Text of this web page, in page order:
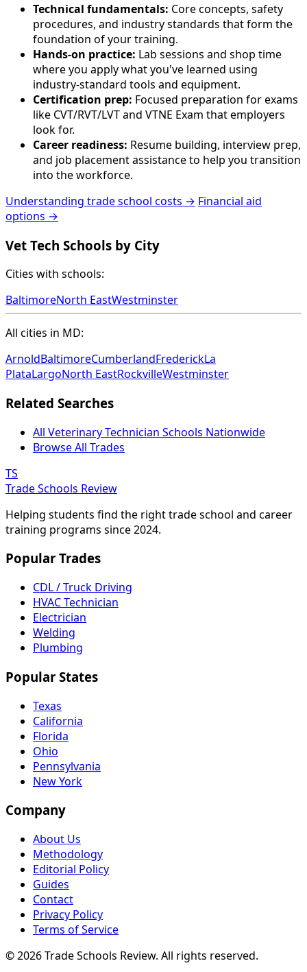
Technical fundamentals: Core concepts, safety
procedures, and industry standards that form the
foundation of your training.
Hands-on practice: Lab sessions and shop time
where you apply what you've learned using
industry-standard tools and equipment.
Certification prep: Focused preparation for exams
like CVT/RVT/LVT and VTNE Exam that employers
look for.
Career readiness: Resume building, interview prep,
and job placement assistance to help you transition
into the workforce.
Understanding trade school costs → Financial aid
options →
Vet Tech Schools by City
Cities with schools:
BaltimoreNorth EastWestminster
All cities in MD:
ArnoldBaltimoreCumberlandFrederickLa
PlataLargoNorth EastRockvilleWestminster
Related Searches
All Veterinary Technician Schools Nationwide
Browse All Trades
TS
Trade Schools Review
Helping students find the right trade school and career
training programs since 2024.
Popular Trades
CDL / Truck Driving
HVAC Technician
Electrician
Welding
Plumbing
Popular States
Texas
California
Florida
Ohio
Pennsylvania
New York
Company
About Us
Methodology
Editorial Policy
Guides
Contact
Privacy Policy
Terms of Service
© 2026 Trade Schools Review. All rights reserved.